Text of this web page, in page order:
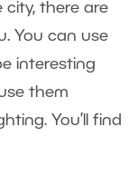
city, there are
You can use
interesting
them
You’ll find